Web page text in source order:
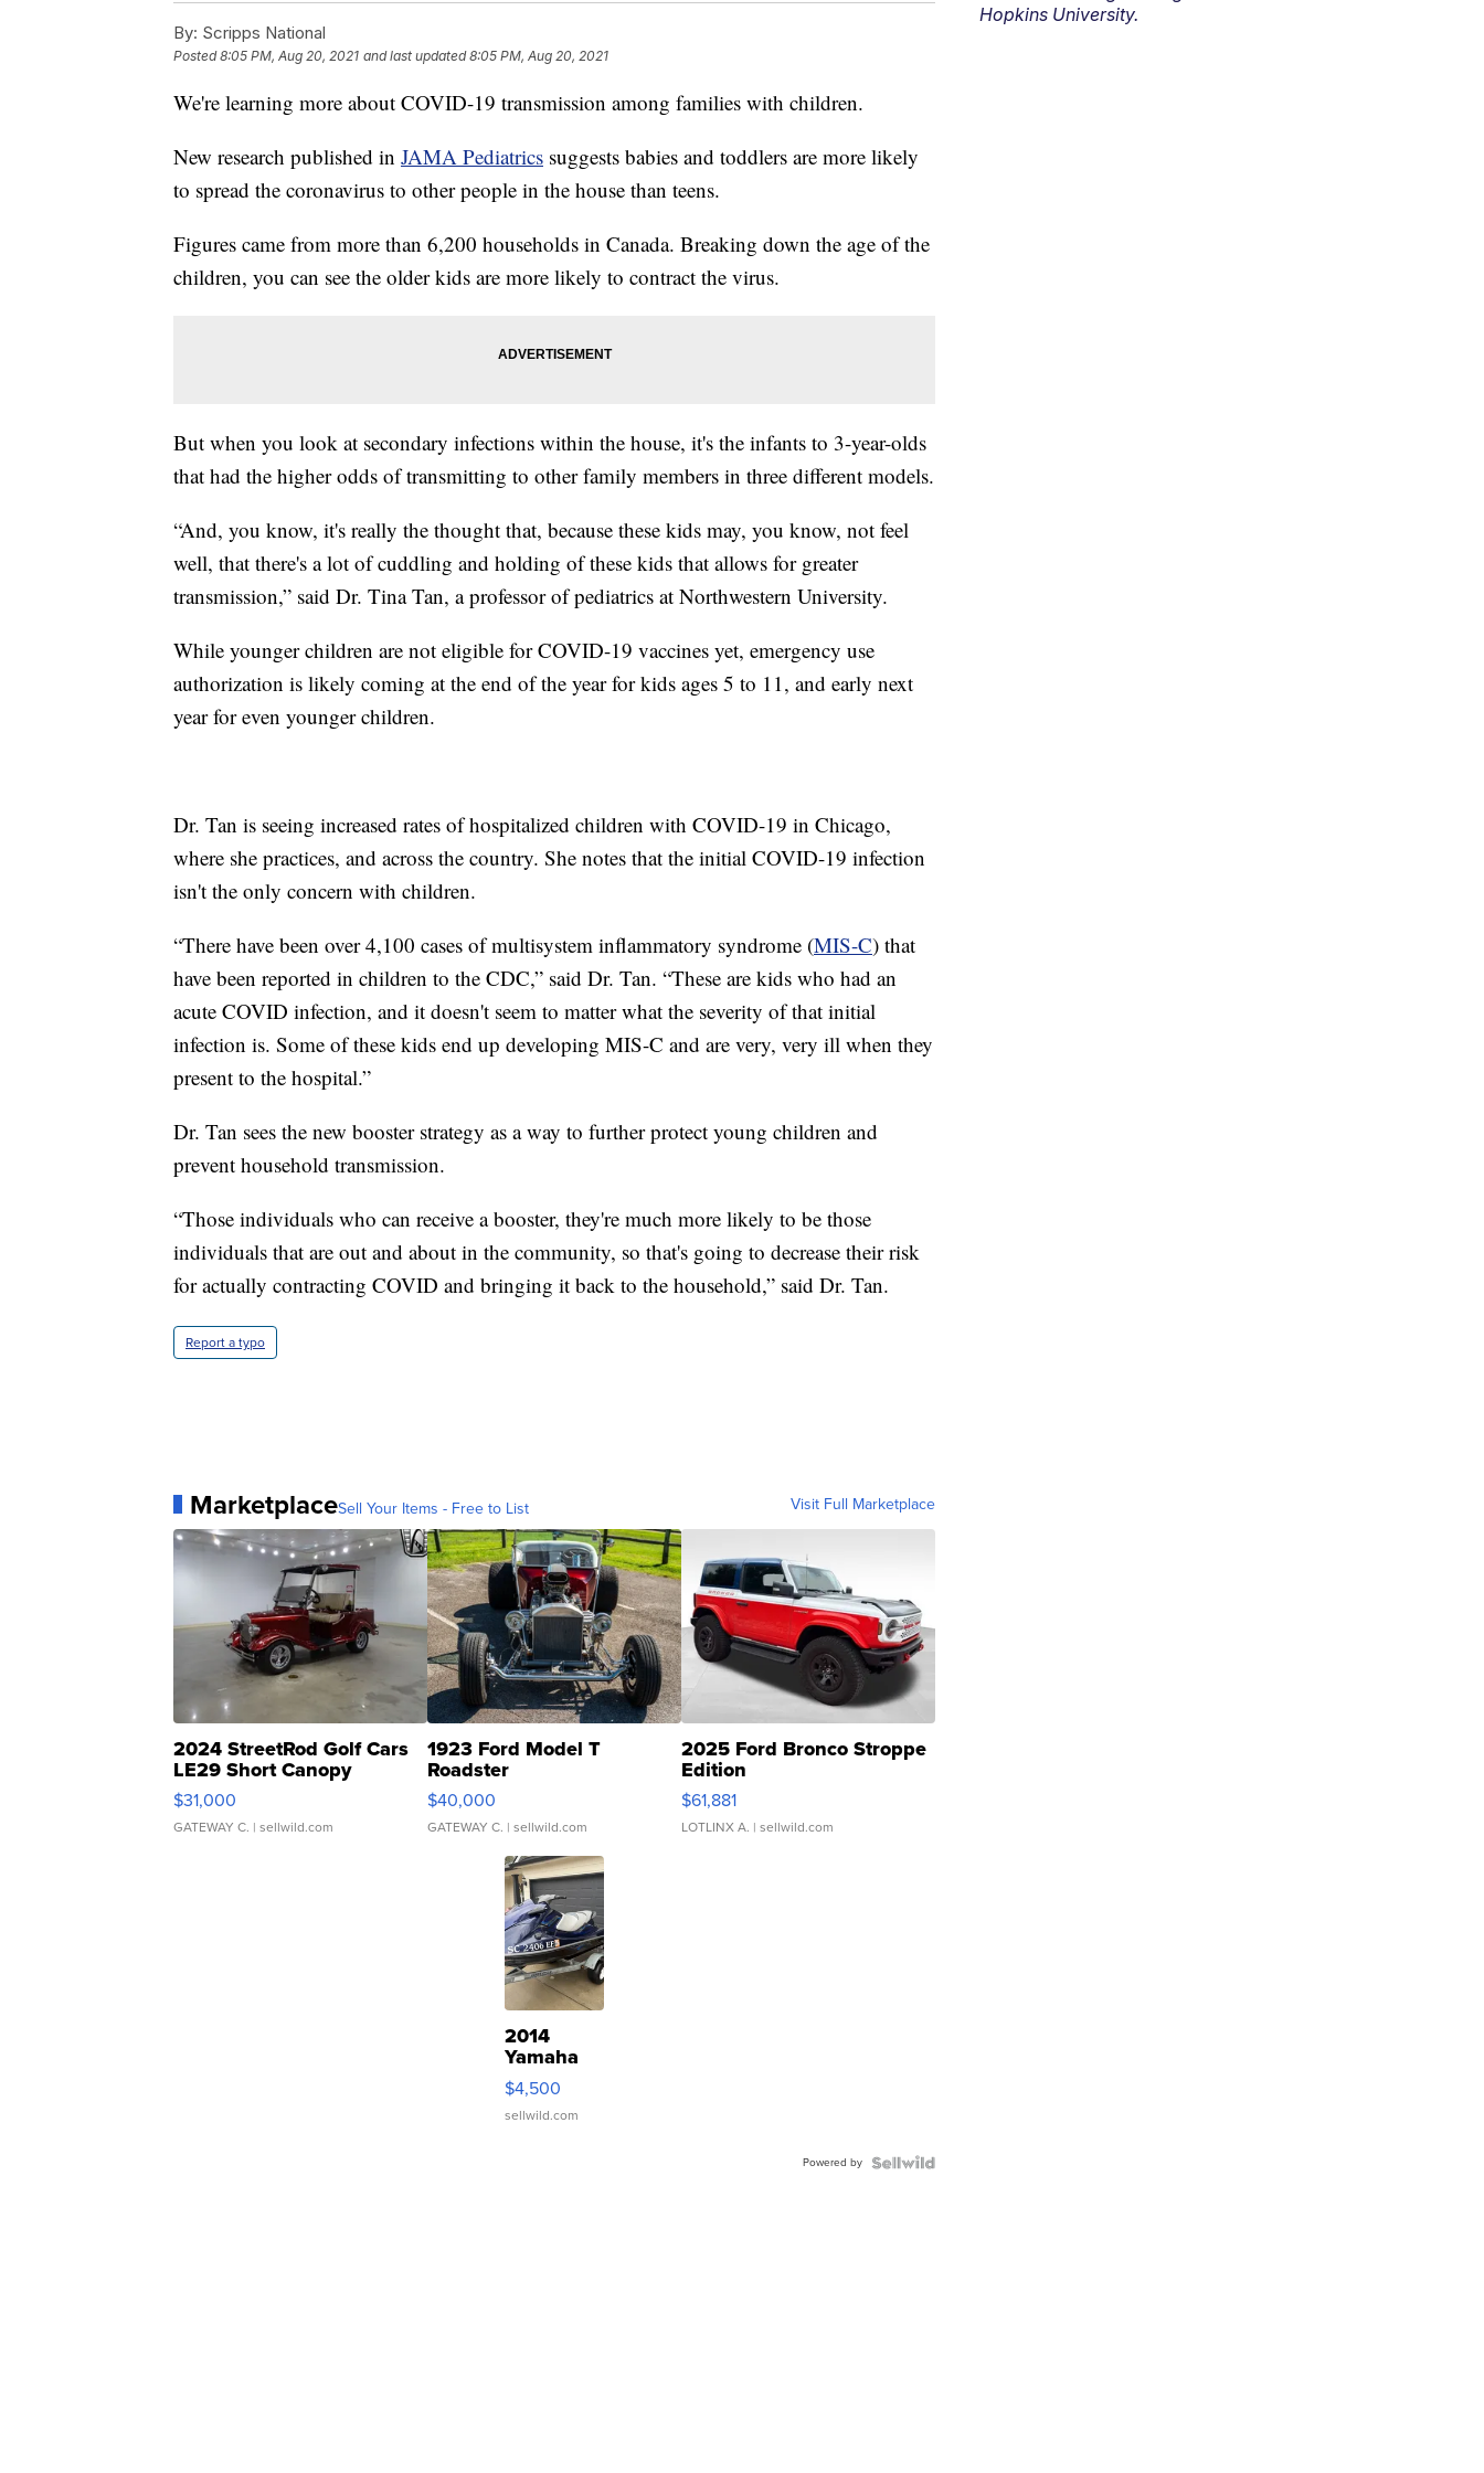
By: Scripps National
Posted8:05 PM, Aug 20, 2021 and last updated 8:05 PM, Aug 20, 2021
We're learning more about COVID-19 transmission among families with children.
New research published in JAMA Pediatrics suggests babies and toddlers are more likely
to spread the coronavirus to other people in the house than teens.
Figures came from more than 6,200 households in Canada. Breaking down the age of the
children, you can see the older kids are more likely to contract the virus.
But when you look at secondary infections within the house, it's the infants to 3-year-olds
that had the higher odds of transmitting to other family members in three different models.
“And, you know, it's really the thought that, because these kids may, you know, not feel
well, that there's a lot of cuddling and holding of these kids that allows for greater
transmission,” said Dr. Tina Tan, a professor of pediatrics at Northwestern University.
While younger children are not eligible for COVID-19 vaccines yet, emergency use
authorization is likely coming at the end of the year for kids ages 5 to 11, and early next
year for even younger children.
Dr. Tan is seeing increased rates of hospitalized children with COVID-19 in Chicago,
where she practices, and across the country. She notes that the initial COVID-19 infection
isn't the only concern with children.
“There have been over 4,100 cases of multisystem inflammatory syndrome (MIS-C) that
have been reported in children to the CDC,” said Dr. Tan. “These are kids who had an
acute COVID infection, and it doesn't seem to matter what the severity of that initial
infection is. Some of these kids end up developing MIS-C and are very, very ill when they
present to the hospital.”
Dr. Tan sees the new booster strategy as a way to further protect young children and
prevent household transmission.
“Those individuals who can receive a booster, they're much more likely to be those
individuals that are out and about in the community, so that's going to decrease their risk
for actually contracting COVID and bringing it back to the household,” said Dr. Tan.
Report a typo
MarketplaceSell Your Items - Free to List Visit Full Marketplace
2024 StreetRod Golf Cars
LE29 Short Canopy
$31,000
GATEWAY C. | sellwild.com
1923 Ford Model T
Roadster
$40,000
GATEWAY C. | sellwild.com
2025 Ford Bronco Stroppe
Edition
$61,881
LOTLINX A. | sellwild.com
2014
Yamaha
VX Deluxe
$4,500
sellwild.com
Powered by
Hopkins University.